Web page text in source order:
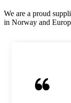
We are a proud
in Norway and